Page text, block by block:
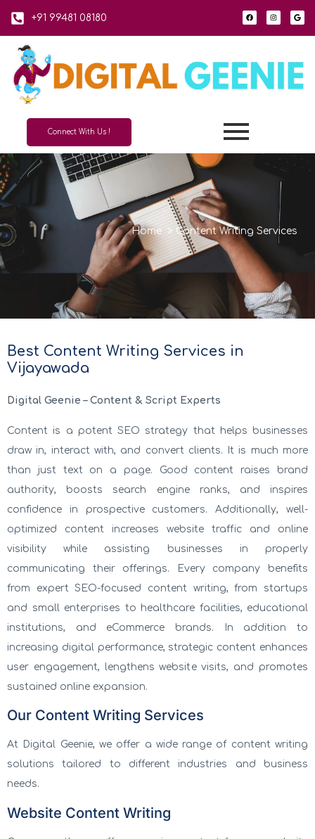
+91 99481 08180
Connect With Us !
Home > Content Writing Services
Best Content Writing Services in
Vijayawada
Digital Geenie – Content & Script Experts
Content is a potent SEO strategy that helps businesses
draw in, interact with, and convert clients. It is much more
than just text on a page. Good content raises brand
authority, boosts search engine ranks, and inspires
confidence in prospective customers. Additionally, well-
optimized content increases website traffic and online
visibility while assisting businesses in properly
communicating their offerings. Every company benefits
from expert SEO-focused content writing, from startups
and small enterprises to healthcare facilities, educational
institutions, and eCommerce brands. In addition to
increasing digital performance, strategic content enhances
user engagement, lengthens website visits, and promotes
sustained online expansion.
Our Content Writing Services
At Digital Geenie, we offer a wide range of content writing
solutions tailored to different industries and business
needs.
Website Content Writing